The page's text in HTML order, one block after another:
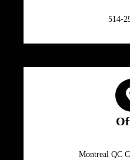
514-
Montreal QC